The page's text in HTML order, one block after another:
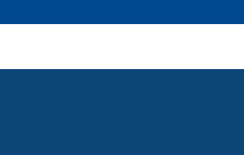
FACILITIES